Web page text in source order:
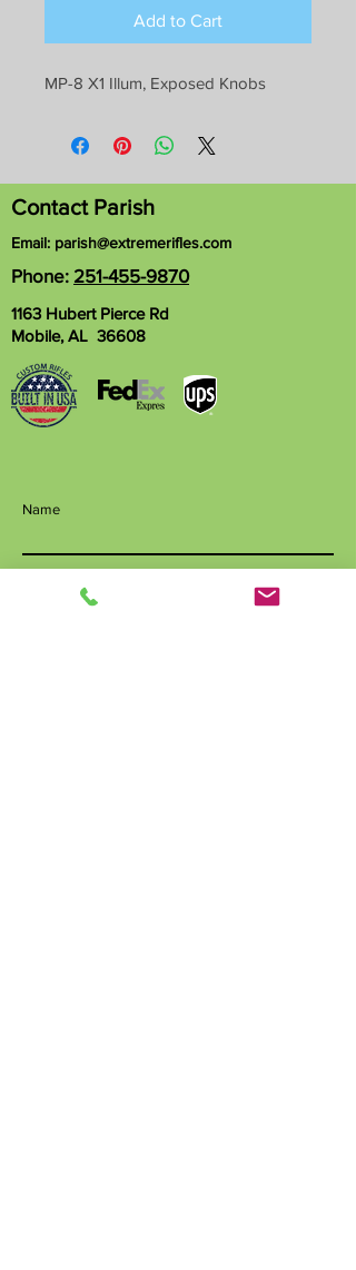
Add to Cart
MP-8 X1 Illum, Exposed Knobs
Contact Parish
Email: parish@extremerifles.com
Phone: 251-455-9870
1163 Hubert Pierce Rd
Mobile, AL 36608
Name